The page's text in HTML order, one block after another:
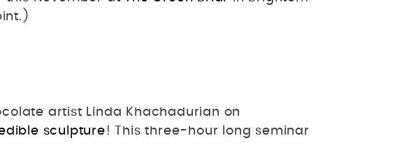
artist Linda Khachadurian on
sculpture ! This three-hour long seminar